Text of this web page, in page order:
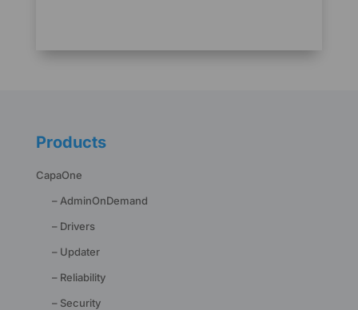
Products
CapaOne
– AdminOnDemand
– Drivers
– Updater
– Reliability
– Security